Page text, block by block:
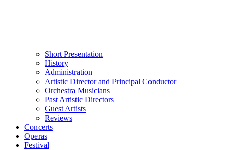
Short Presentation
History
Administration
Artistic Director and Principal Conductor
Orchestra Musicians
Past Artistic Directors
Guest Artists
Reviews
Concerts
Operas
Festival